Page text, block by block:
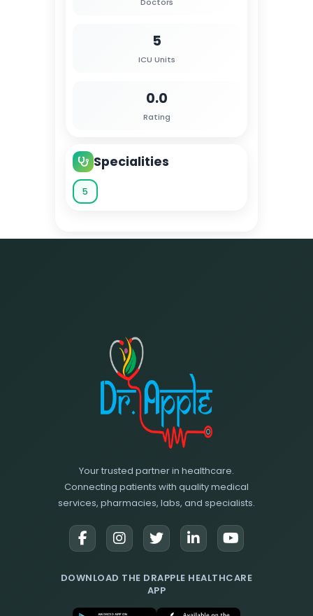
5
ICU Units
0.0
Rating
Specialities
5
Your trusted partner in healthcare.
Connecting patients with quality medical
services, pharmacies, labs, and specialists.
DOWNLOAD THE DRAPPLE HEALTHCARE
APP